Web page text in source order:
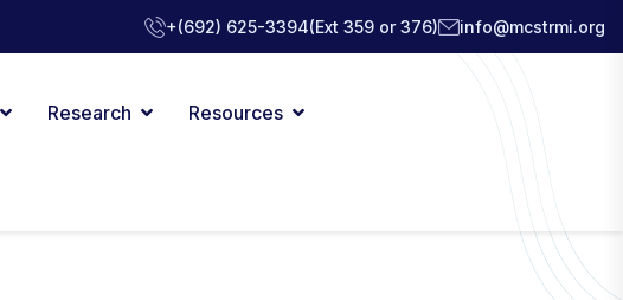
+(692) 625-3394(Ext 359 or 376) info@mcstrmi.org
Research Resources